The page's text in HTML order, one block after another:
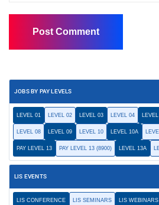
JOBS BY PAY LEVELS
LEVEL 01 LEVEL 02 LEVEL 03 LEVEL 04
LEVEL 08 LEVEL 09 LEVEL 10 LEVEL 10A
PAY LEVEL 13 PAY LEVEL 13 (8900) LEVEL 13A
LIS EVENTS
LIS CONFERENCE LIS SEMINARS LIS WEBINARS